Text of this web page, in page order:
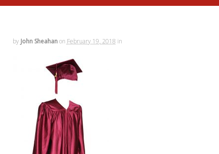
by John Sheahanon February 19, 2018 in